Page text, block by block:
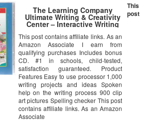
The Learning Company
Ultimate Writing & Creativity
Center – Interactive Writing
This post contains affiliate links. As an
Amazon Associate I earn from
qualifying purchases Includes bonus
CD. #1 in schools, child-tested,
satisfaction guaranteed. Product
Features Easy to use processor 1,000
writing projects and ideas Spoken
help on the writing process 900 clip
art pictures Spelling checker This post
contains affiliate links. As an Amazon
Associate
This
post